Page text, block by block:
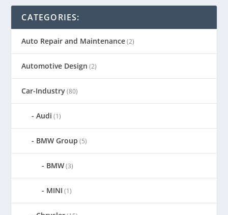
CATEGORIES:
Auto Repair and Maintenance(2)
Automotive Design (2)
Car-Industry(80)
Audi (1)
BMW Group (5)
BMW(3)
MINI (1)